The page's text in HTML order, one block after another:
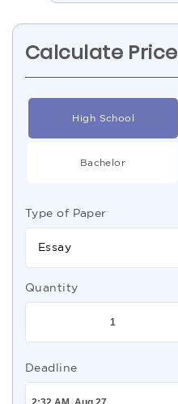
Calculate Price
High School
Bachelor
Type of Paper
Essay
Quantity
Deadline